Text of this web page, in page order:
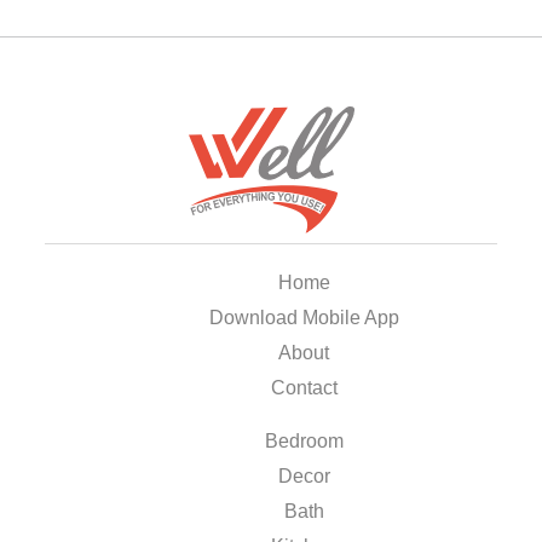
Home
Download Mobile App
About
Contact
Bedroom
Decor
Bath